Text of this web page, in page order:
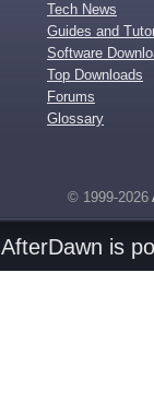
Tech News
Guides and
Software
Top Downloads
Forums
Glossary
© 1999-2026
AfterDawn is